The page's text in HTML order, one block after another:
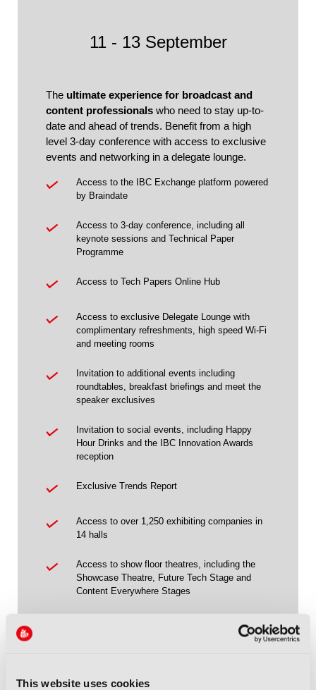
This website uses cookies
11 - 13 September
The ultimate experience for broadcast and
content professionalswho need to stay up-to-
date and ahead of trends. Benefit from a high
level 3-day conference with access to exclusive
events and networking in a delegate lounge.
Access to the IBC Exchange platform powered
by Braindate
Access to 3-day conference, including all
keynote sessions and Technical Paper
Programme
Access to Tech Papers Online Hub
Access to exclusive Delegate Lounge with
complimentary refreshments, high speed Wi-Fi
and meeting rooms
Invitation to additional events including
roundtables, breakfast briefings and meet the
speaker exclusives
Invitation to social events, including Happy
Hour Drinks and the IBC Innovation Awards
reception
Exclusive Trends Report
Access to over 1,250 exhibiting companies in
14 halls
Access to show floor theatres, including the
Showcase Theatre, Future Tech Stage and
Content Everywhere Stages